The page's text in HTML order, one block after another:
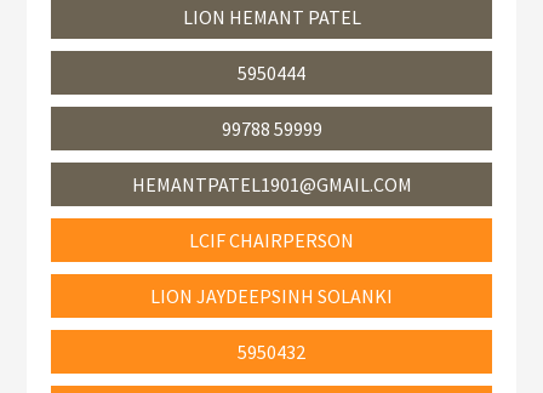
LION HEMANT PATEL
5950444
99788 59999
HEMANTPATEL1901@GMAIL.COM
LCIF CHAIRPERSON
LION JAYDEEPSINH SOLANKI
5950432